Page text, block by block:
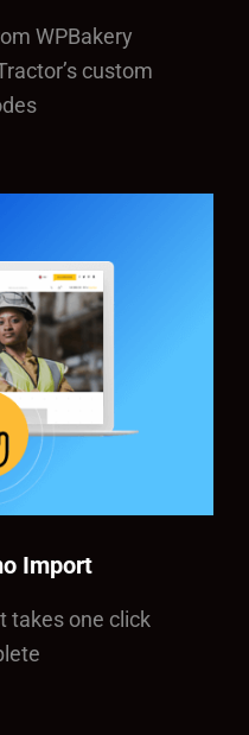
WPBakery
custom
Import
takes one click